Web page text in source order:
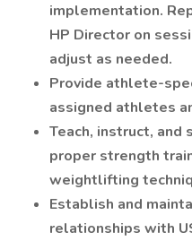
implementation.
HP Director on
adjust as needed.
Provide athlete-
assigned athletes
Teach, instruct,
proper strength
weightlifting
Establish and
relationships with